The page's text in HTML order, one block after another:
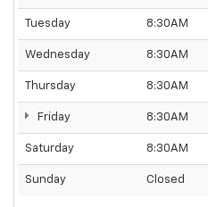
Tuesday 8:30AM
Wednesday 8:30AM
Thursday 8:30AM
Friday 8:30AM
Saturday 8:30AM
Sunday Closed